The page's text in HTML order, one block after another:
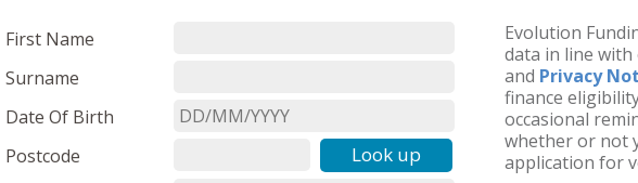
First Name
Surname
Date Of Birth
Postcode
Look up
Evolution
data in line
and Privacy
finance
occasional
whether or not
application for